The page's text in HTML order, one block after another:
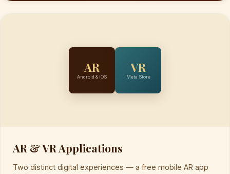
AR
Android & iOS
VR
Meta Store
AR & VR Applications
Two distinct digital experiences — a free mobile AR app